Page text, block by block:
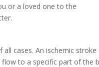
or a loved one to the
cases. An ischemic stroke
to a specific part of the